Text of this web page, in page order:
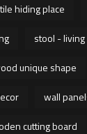
hiding place
stool - living
unique shape
wall
cutting board